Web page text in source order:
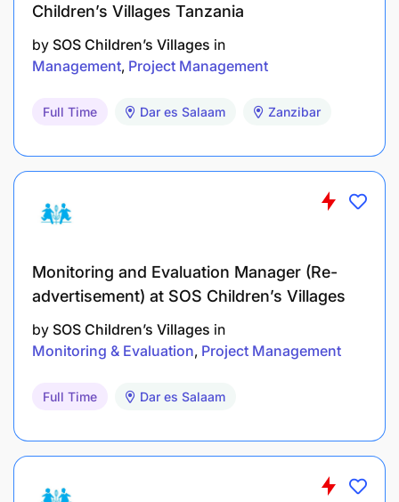
Children’s Villages Tanzania
by SOS Children’s Villages in
Management Project Management
Full Time Dar es Salaam Zanzibar
Monitoring and Evaluation Manager (Re-
advertisement) at SOS Children’s Villages
by SOS Children’s Villages in
Monitoring & Evaluation Project Management
Full Time Dar es Salaam